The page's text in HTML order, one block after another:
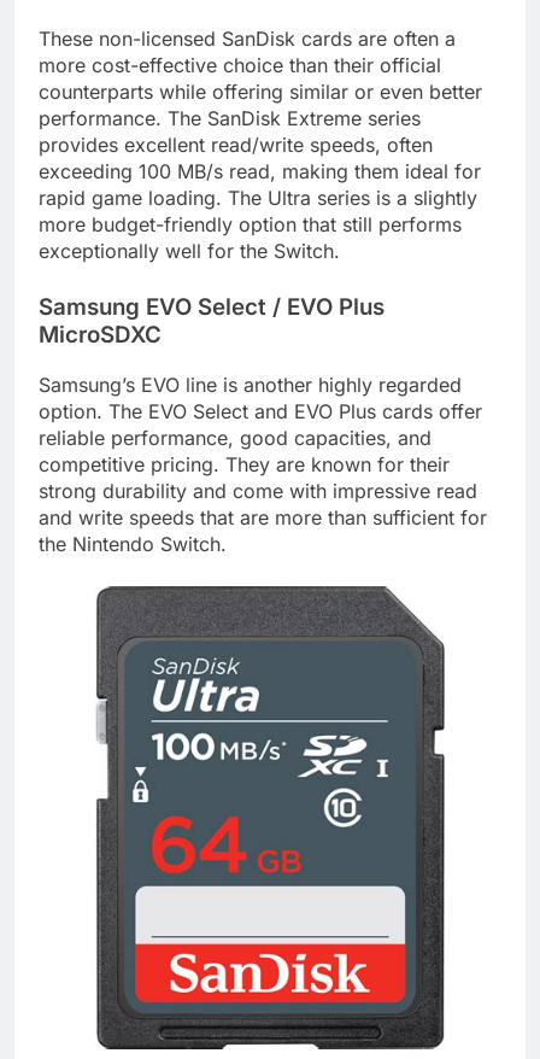
These non-licensed SanDisk cards are often a
more cost-effective choice than their official
counterparts while offering similar or even better
performance. The SanDisk Extreme series
provides excellent read/write speeds, often
exceeding 100 MB/s read, making them ideal for
rapid game loading. The Ultra series is a slightly
more budget-friendly option that still performs
exceptionally well for the Switch.
Samsung EVO Select / EVO Plus
MicroSDXC
Samsung’s EVO line is another highly regarded
option. The EVO Select and EVO Plus cards offer
reliable performance, good capacities, and
competitive pricing. They are known for their
strong durability and come with impressive read
and write speeds that are more than sufficient for
the Nintendo Switch.